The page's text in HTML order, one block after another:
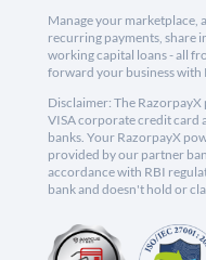
Manage your marketplace,
recurring payments, share
working capital loans - all
forward your business with
Disclaimer: The
VISA corporate credit card
banks. Your RazorpayX
provided by our partner
accordance with RBI
bank and doesn't hold or